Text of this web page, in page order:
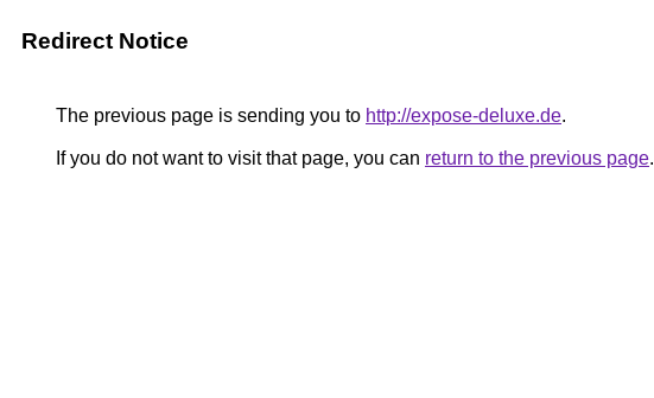
Redirect Notice
The previous page is sending you to http://expose-deluxe.de.
If you do not want to visit that page, you can return to the previous page.